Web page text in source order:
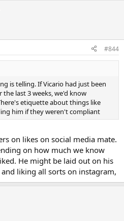
#844
is telling. If Vicario had just been
the last 3 weeks, we'd know
etiquette about things like
him if they weren't compliant
on likes on social media mate.
on how much we know
He might be laid out on his
liking all sorts on instagram,